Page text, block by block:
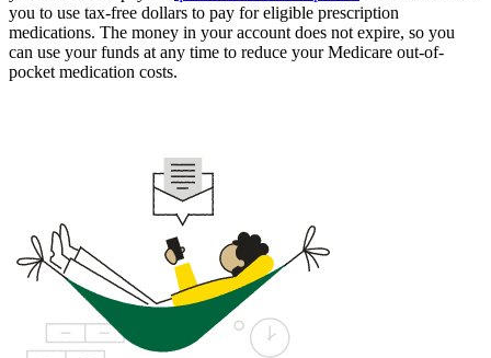
you to use tax-free dollars to pay for eligible prescription
medications. The money in your account does not expire, so you
can use your funds at any time to reduce your Medicare out-of-
pocket medication costs.